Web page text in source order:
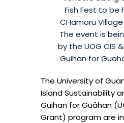
Fish Fest to be
CHamoru
The event is
by the UOG CIS
Guihan for
The University of
Island Sustainability
Guihan for Guåhan
Grant) program are